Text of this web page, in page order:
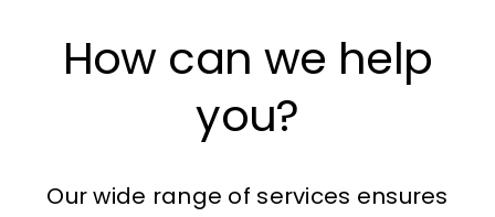
How can we help
you?
Our wide range of services ensures